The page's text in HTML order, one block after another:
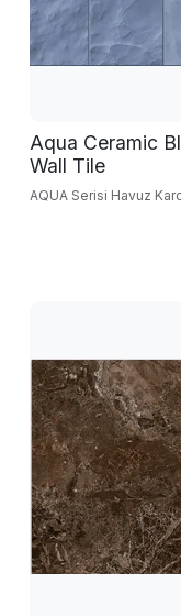
Aqua Ceramic
Wall Tile
AQUA Serisi Havuz